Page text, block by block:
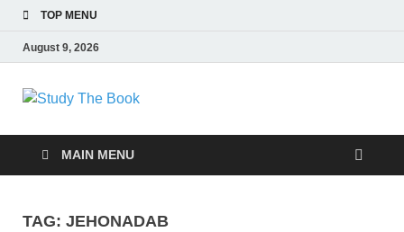
TOP MENU
August 9, 2026
Study The Book
MAIN MENU
TAG: JEHONADAB